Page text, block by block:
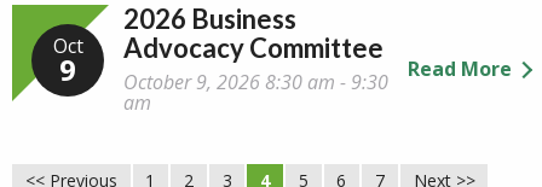
Oct
9
2026 Business
Advocacy Committee
October 9, 2026 8:30 am - 9:30
am
Read More
<< Previous 1 2 3 4 5 6 7 Next >>